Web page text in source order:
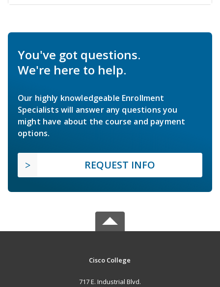
You've got questions.
We're here to help.
Our highly knowledgeable Enrollment
Specialists will answer any questions you
might have about the course and payment
options.
REQUEST INFO
Cisco College
717 E. Industrial Blvd.